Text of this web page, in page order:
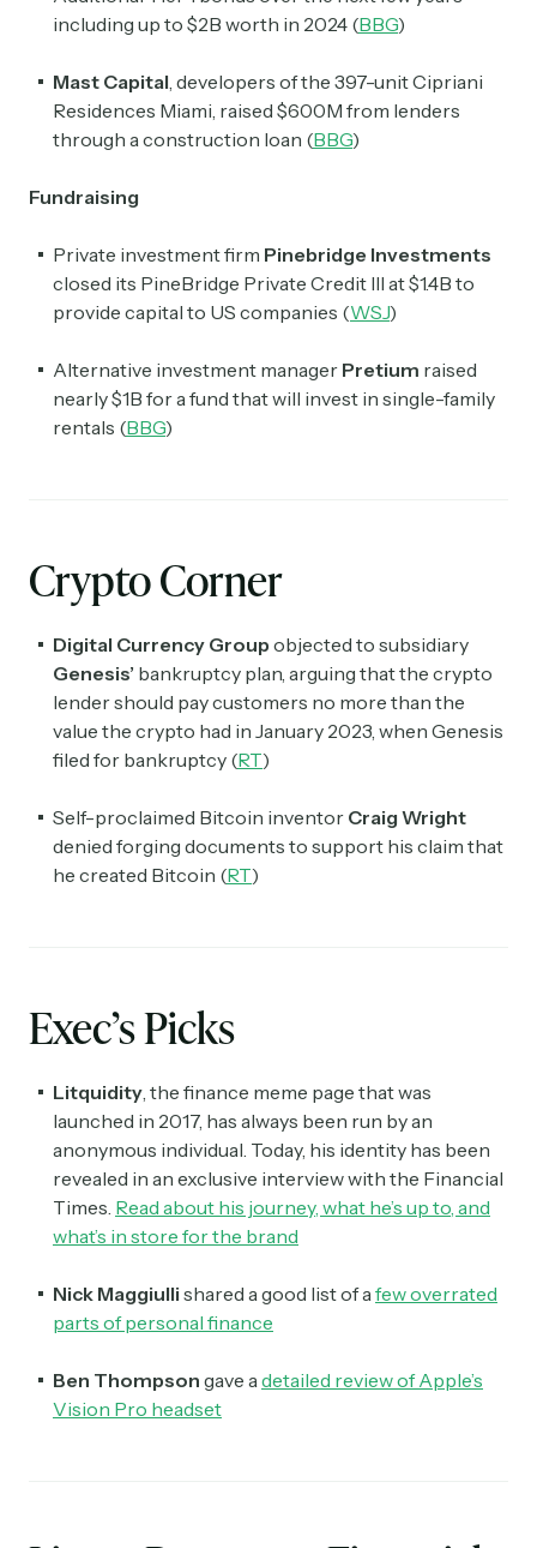
including up to $2B worth in 2024 (BBG)
Mast Capital , developers of the 397-unit Cipriani
Residences Miami, raised $600M from lenders
through a construction loan (BBG)
Fundraising
Private investment firm Pinebridge Investments
closed its PineBridge Private Credit III at $1.4B to
provide capital to US companies (WSJ)
Alternative investment manager Pretium raised
nearly $1B for a fund that will invest in single-family
rentals (BBG)
Crypto Corner
Digital Currency Group objected to subsidiary
Genesis’ bankruptcy plan, arguing that the crypto
lendershould pay customers no more than the
value the crypto had in January 2023, when Genesis
filed for bankruptcy (RT)
Self-proclaimed Bitcoin inventor Craig Wright
denied forging documents to support his claim that
he created Bitcoin (RT)
Exec’s Picks
Litquidity , the finance meme page that was
launched in 2017, has always been run by an
anonymous individual. Today, his identity has been
revealed in an exclusive interview with the Financial
Times. Read about his journey, what he’s up to, and
what’s in store for the brand
Nick Maggiulli shared a good list of a few overrated
parts of personal finance
Ben Thompson gave a detailed review of Apple’s
Vision Pro headset